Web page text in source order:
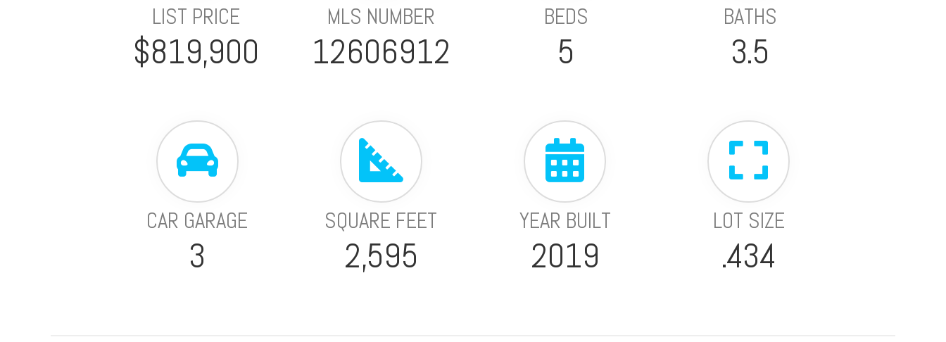
LIST PRICE
$819,900
MLS NUMBER
12606912
BEDS
5
BATHS
3.5
CAR GARAGE
3
SQUARE FEET
2,595
YEAR BUILT
2019
LOT SIZE
.434